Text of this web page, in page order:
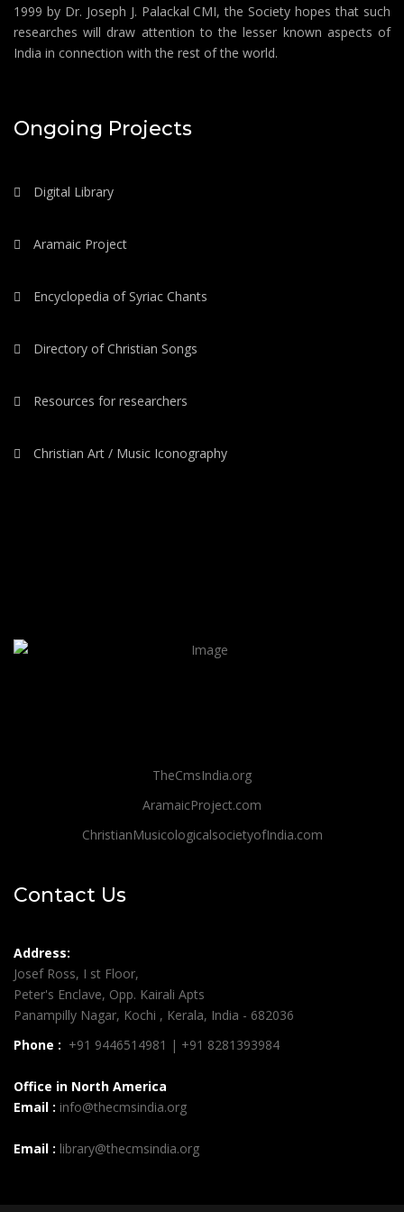
1999 by Dr. Joseph J. Palackal CMI, the Society hopes that such
researches will draw attention to the lesser known aspects of
India in connection with the rest of the world.
Ongoing Projects
Digital Library
Aramaic Project
Encyclopedia of Syriac Chants
Directory of Christian Songs
Resources for researchers
Christian Art / Music Iconography
TheCmsIndia.org
AramaicProject.com
ChristianMusicologicalsocietyofIndia.com
Contact Us
Address:
Josef Ross, I st Floor,
Peter's Enclave, Opp. Kairali Apts
Panampilly Nagar, Kochi , Kerala, India - 682036
Phone : +91 9446514981 | +91 8281393984
Office in North America
Email : info@thecmsindia.org
Email : library@thecmsindia.org